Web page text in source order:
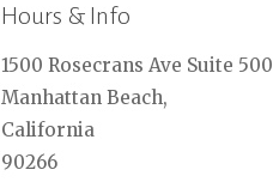
Hours & Info
1500 Rosecrans Ave Suite 500
Manhattan Beach,
California
90266